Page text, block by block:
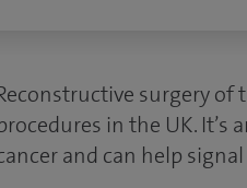
surgery
in the UK.
and can help